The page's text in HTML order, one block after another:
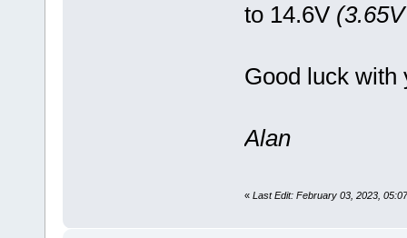
to 14.6V
Good luck with
Alan
« Last Edit: February 03, 2023,